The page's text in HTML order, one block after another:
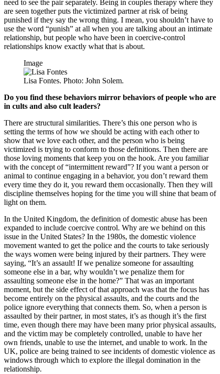
need to see the pair separately. Being in couples therapy where they
are seen together puts the victimized partner at risk of being
punished if they say the wrong thing. I mean, you shouldn’t have to
use the word “punish” at all when you are talking about an intimate
relationship, but people who have been in coercive-control
relationships know exactly what that is about.
Image
Lisa Fontes. Photo: John Solem.
Do you find these behaviors mirror behaviors of people who are
in cults and also cult leaders?
There are structural similarities. There’s this one person who is
setting the terms of how we should be acting with each other to
show that we love each other, and the person who is being
victimized is trying to conform to those definitions. Then there are
those loving moments that keep you on the hook. Are you familiar
with the concept of “intermittent reward”? If you want a person or
animal to continue engaging in a behavior, you don’t reward them
every time they do it, you reward them occasionally. Then they will
discipline themselves hoping for the time you will shine that beam of
light on them.
In the United Kingdom, the definition of domestic abuse has been
expanded to include coercive control. Why are we behind on this
issue in the United States? In the 1980s, the domestic violence
movement wanted to get the police and the courts to take seriously
the ways women were being injured by their partners. They were
saying, “It’s an assault! If we penalize someone for assaulting
someone else in a bar, why wouldn’t we penalize them for
assaulting someone else in the home?” That was an important
moment, but the side effect of that approach was that the focus has
become entirely on the physical assaults, and the courts and the
police ignore everything that connects them. So, when a person is
assaulted by their partner, in most states, it’s as though it’s the first
time, even though there may have been many prior physical assaults,
and the victim may be completely controlled, unable to have her
own friends, unable to use the internet, and unable to work. In the
UK, police are being trained to see incidents of domestic violence as
windows through which to explore the illegal domination in the
relationship.